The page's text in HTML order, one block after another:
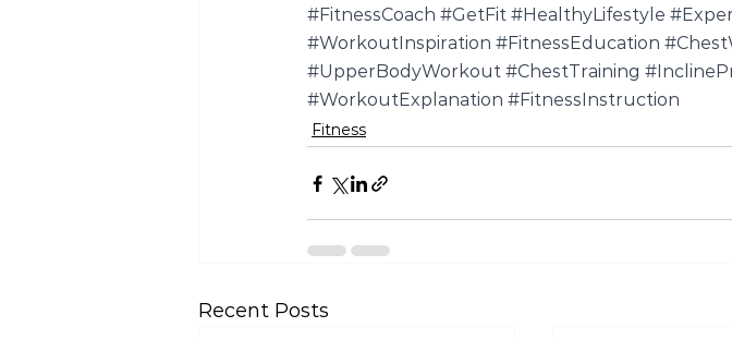
#FitnessCoach #GetFit #HealthyLifestyle
#WorkoutInspiration #FitnessEducation
#UpperBodyWorkout #ChestTraining
#WorkoutExplanation #FitnessInstruction
Fitness
Recent Posts